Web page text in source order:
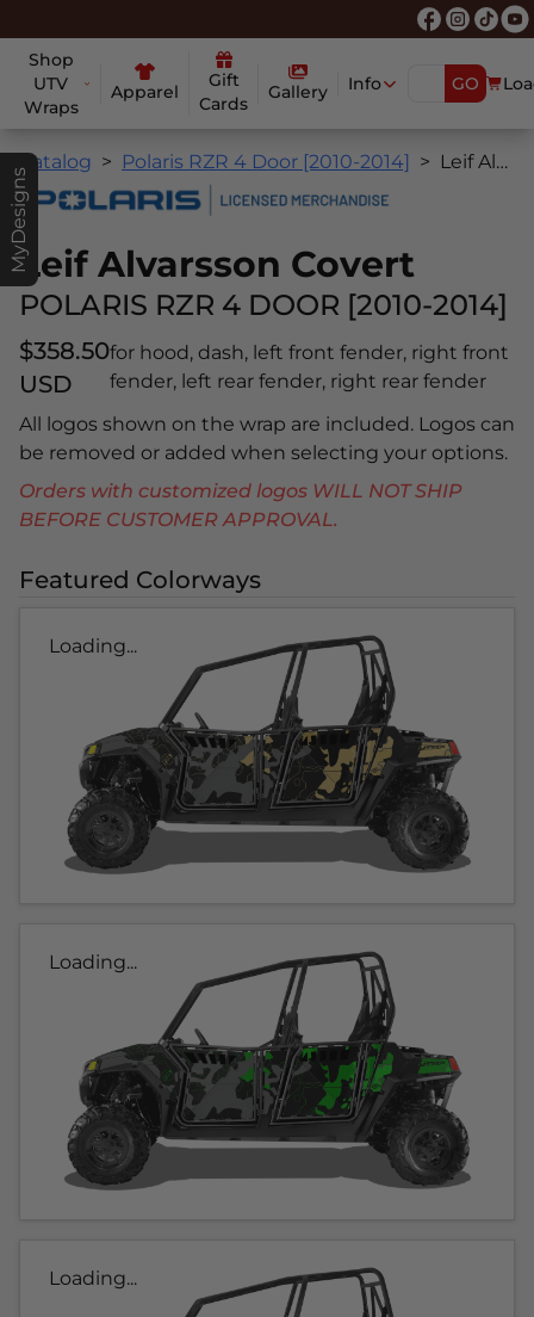
Shop
UTV
Wraps
Apparel
Gift
Cards
Gallery Info GO
MyDesigns
Catalog Polaris RZR 4 Door [2010-2014] Leif Alvarsson Covert
Leif Alvarsson Covert
POLARIS RZR 4 DOOR [2010-2014]
$358.50
USD
for hood, dash, left front fender, right front
fender, left rear fender, right rear fender
All logos shown on the wrap are included. Logos can
be removed or added when selecting your options.
Orders with customized logos WILL NOT SHIP
BEFORE CUSTOMER APPROVAL.
Featured Colorways
Loading...
Loading...
Loading...